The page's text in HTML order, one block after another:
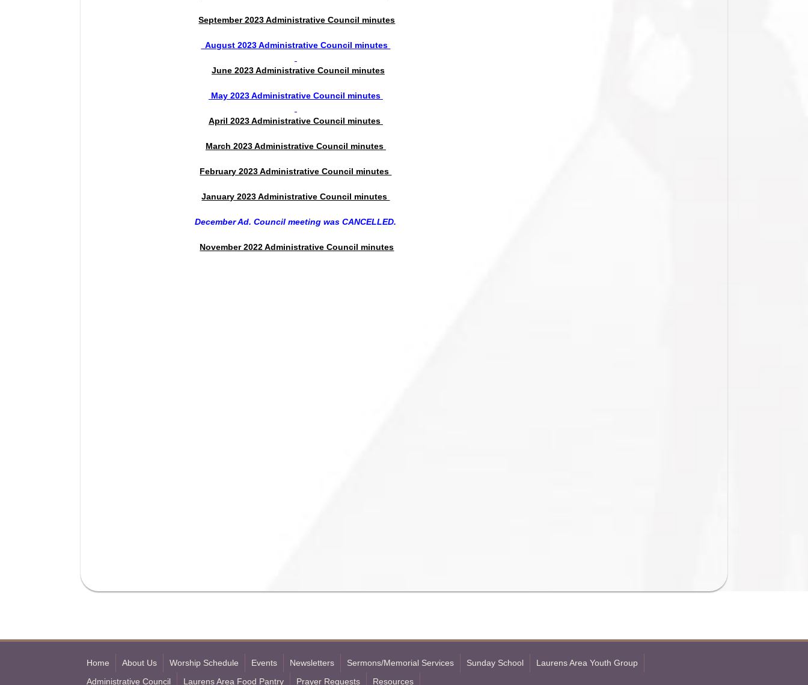
September 2023 Administrative Council minutes
August 2023 Administrative Council minutes
June 2023 Administrative Council minutes
May 2023 Administrative Council minutes
April 2023 Administrative Council minutes
March 2023 Administrative Council minutes
February 2023 Administrative Council minutes
January 2023 Administrative Council minutes
December Ad. Council meeting was CANCELLED.
November 2022 Administrative Council minutes
Home About Us Worship Schedule Events Newsletters Sermons/Memorial Services Sunday School
Laurens Area Youth Group
Administrative Council
Laurens Area Food Pantry Prayer Requests Resources